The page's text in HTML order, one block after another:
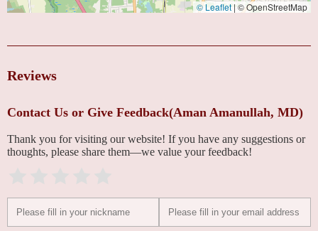
© Leaflet | © OpenStreetMap
Reviews
Contact Us or Give Feedback(Aman Amanullah, MD)
Thank you for visiting our website! If you have any suggestions or
thoughts, please share them—we value your feedback!